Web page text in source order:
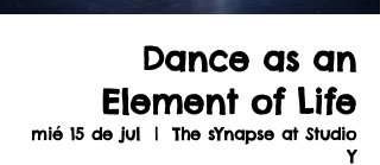
Dance as an
Element of Life
mié 15 de jul
  |
The sYnapse at Studio
Y